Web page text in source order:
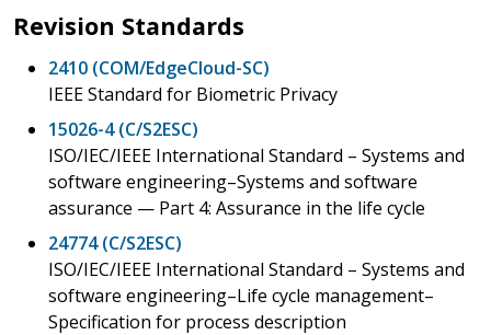
Revision Standards
2410 (COM/EdgeCloud-SC)
IEEE Standard for Biometric Privacy
15026-4 (C/S2ESC)
ISO/IEC/IEEE International Standard – Systems and
software engineering–Systems and software
assurance — Part 4: Assurance in the life cycle
24774 (C/S2ESC)
ISO/IEC/IEEE International Standard – Systems and
software engineering–Life cycle management–
Specification for process description